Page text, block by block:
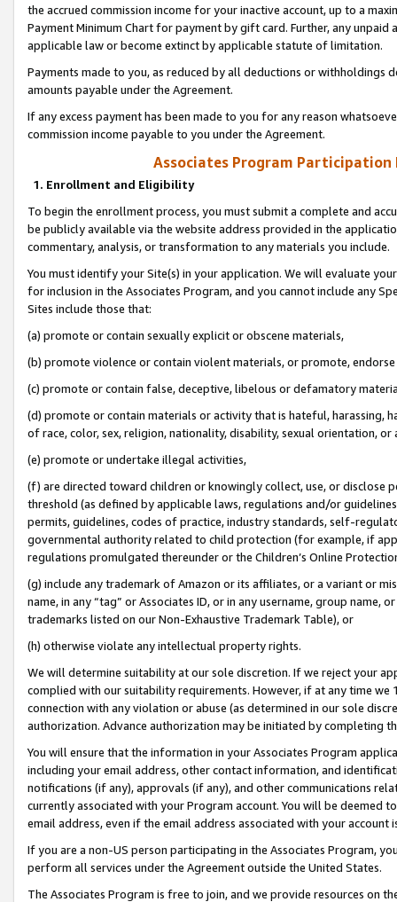
the accrued commission income for your inactive account, up to a
Payment Minimum Chart for payment by gift card. Further, any
applicable law or become extinct by applicable statute of limitation.
Payments made to you, as reduced by all deductions or
amounts payable under the Agreement.
If any excess payment has been made to you for any reason
commission income payable to you under the Agreement.
Associates Program Participation
1. Enrollment and Eligibility
To begin the enrollment process, you must submit a complete and
be publicly available via the website address provided in the
commentary, analysis, or transformation to any materials you include.
You must identify your Site(s) in your application. We will evaluate
for inclusion in the Associates Program, and you cannot include any
Sites include those that:
(a) promote or contain sexually explicit or obscene materials,
(b) promote violence or contain violent materials, or promote,
(c) promote or contain false, deceptive, libelous or defamatory
(d) promote or contain materials or activity that is hateful, harassing,
of race, color, sex, religion, nationality, disability, sexual orientation, or
(e) promote or undertake illegal activities,
(f) are directed toward children or knowingly collect, use, or
threshold (as defined by applicable laws, regulations and/or
permits, guidelines, codes of practice, industry standards, self-
governmental authority related to child protection (for example, if
regulations promulgated thereunder or the Children’s Online
(g) include any trademark of Amazon or its affiliates, or a variant or
name, in any “tag” or Associates ID, or in any username, group
trademarks listed on our Non-Exhaustive Trademark Table), or
(h) otherwise violate any intellectual property rights.
We will determine suitability at our sole discretion. If we reject your
complied with our suitability requirements. However, if at any time
connection with any violation or abuse (as determined in our sole
authorization. Advance authorization may be initiated by completing
You will ensure that the information in your Associates Program
including your email address, other contact information, and
notifications (if any), approvals (if any), and other communications
currently associated with your Program account. You will be deemed
email address, even if the email address associated with your account
If you are a non-US person participating in the Associates Program,
perform all services under the Agreement outside the United States.
The Associates Program is free to join, and we provide resources on